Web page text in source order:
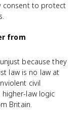
consent to protect
from
because they
law is no law at
civil
law logic
Britain.